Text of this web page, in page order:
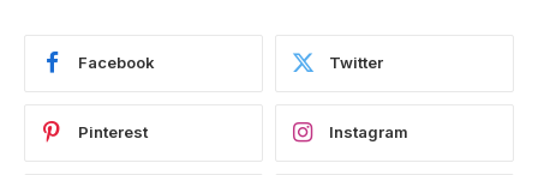
Facebook Twitter
Pinterest Instagram